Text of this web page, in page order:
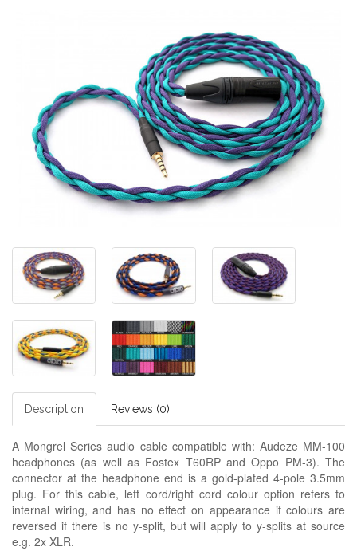
Description Reviews (0)
A Mongrel Series audio cable compatible with: Audeze MM-100
headphones (as well as Fostex T60RP and Oppo PM-3). The
connector at the headphone end is a gold-plated 4-pole 3.5mm
plug. For this cable, left cord/right cord colour option refers to
internal wiring, and has no effect on appearance if colours are
reversed if there is no y-split, but will apply to y-splits at source
e.g. 2x XLR.